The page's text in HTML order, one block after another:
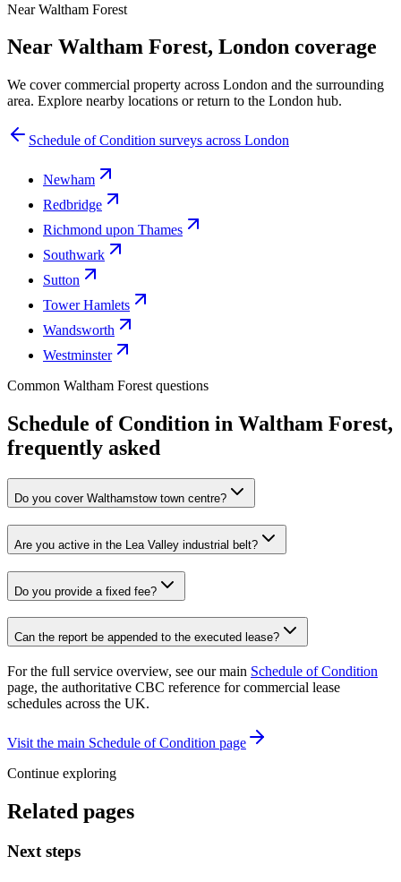
Near Waltham Forest
Near Waltham Forest, London coverage
We cover commercial property across London and the surrounding
area. Explore nearby locations or return to the London hub.
Schedule of Condition surveys across London
Newham
Redbridge
Richmond upon Thames
Southwark
Sutton
Tower Hamlets
Wandsworth
Westminster
Common Waltham Forest questions
Schedule of Condition in Waltham Forest,
frequently asked
Do you cover Walthamstow town centre?
Are you active in the Lea Valley industrial belt?
Do you provide a fixed fee?
Can the report be appended to the executed lease?
For the full service overview, see our main Schedule of Condition
page, the authoritative CBC reference for commercial lease
schedules across the UK.
Visit the main Schedule of Condition page
Continue exploring
Related pages
Next steps